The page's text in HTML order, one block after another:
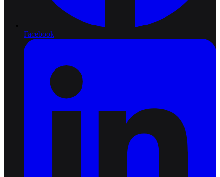
Facebook